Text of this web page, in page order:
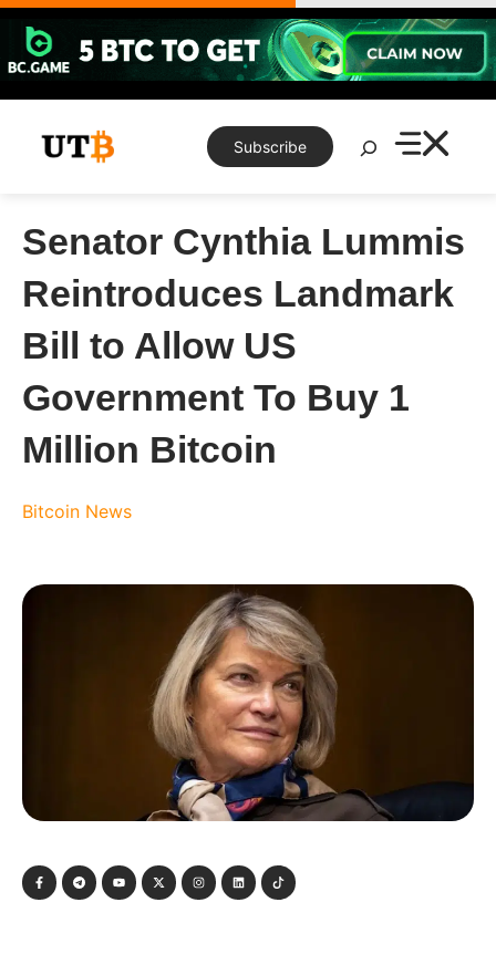
Skip
content
Subscribe
Search
Senator Cynthia Lummis
Reintroduces Landmark
Bill to Allow US
Government To Buy 1
Million Bitcoin
Bitcoin News